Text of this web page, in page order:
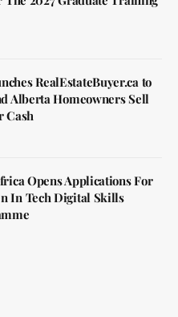
RealEstateBuyer.ca to
Alberta Homeowners Sell
Cash
Opens Applications For
In Tech Digital Skills